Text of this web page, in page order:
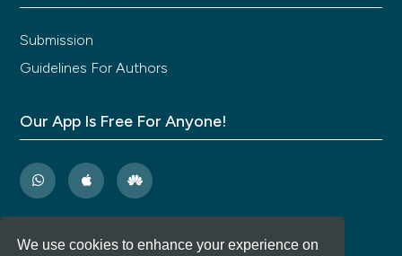
We use cookies to enhance your experience on
Submission
Guidelines For Authors
Our App Is Free For Anyone!